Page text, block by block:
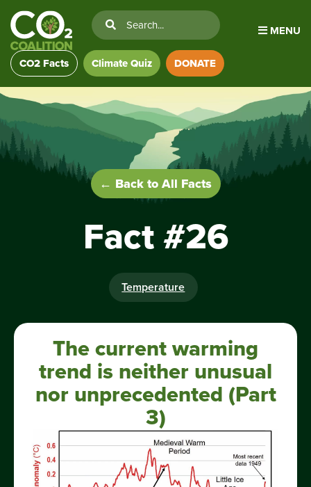
MENU
CO2 Facts Climate Quiz DONATE
← Back to All Facts
Fact #26
Temperature
The current warming
trend is neither unusual
nor unprecedented (Part
3)